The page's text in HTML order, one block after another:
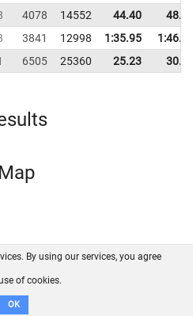
4078 14552 44.40
3841 12998 1:35.95
6505 25360 25.23
Map
GitHub
Disclaimer
By using our services, you agree
of cookies.
OK